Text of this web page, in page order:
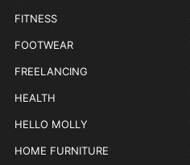
FITNESS
FOOTWEAR
FREELANCING
HEALTH
HELLO MOLLY
HOME FURNITURE